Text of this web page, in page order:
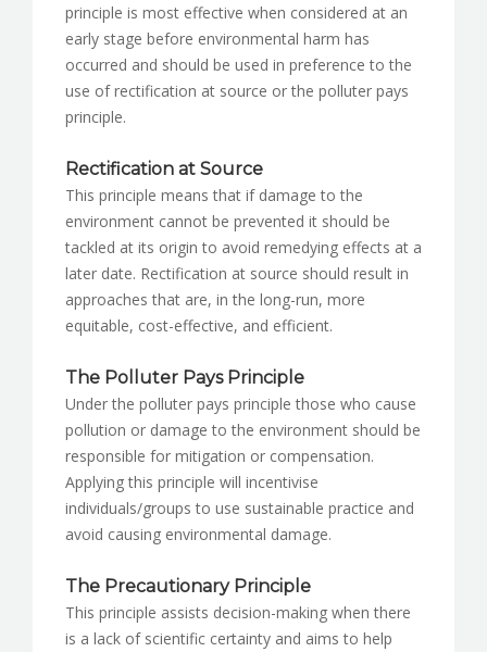
principle is most effective when considered at an
early stage before environmental harm has
occurred and should be used in preference to the
use of rectification at source or the polluter pays
principle.
Rectification at Source
This principle means that if damage to the
environment cannot be prevented it should be
tackled at its origin to avoid remedying effects at a
later date. Rectification at source should result in
approaches that are, in the long-run, more
equitable, cost-effective, and efficient.
The Polluter Pays Principle
Under the polluter pays principle those who cause
pollution or damage to the environment should be
responsible for mitigation or compensation.
Applying this principle will incentivise
individuals/groups to use sustainable practice and
avoid causing environmental damage.
The Precautionary Principle
This principle assists decision-making when there
is a lack of scientific certainty and aims to help